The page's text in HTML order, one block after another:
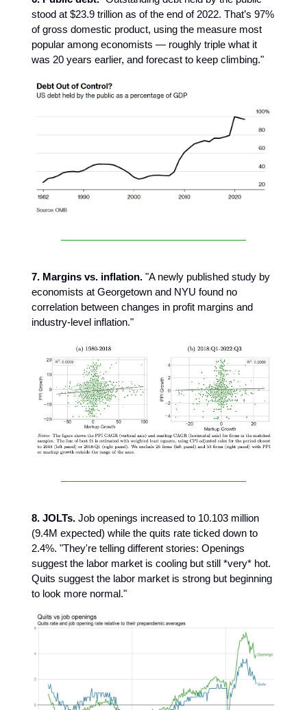
stood at $23.9 trillion as of the end of 2022. That’s 97%
of gross domestic product, using the measure most
popular among economists — roughly triple what it
was 20 years earlier, and forecast to keep climbing."
7. Margins vs. inflation. "A newly published study by
economists at Georgetown and NYU found no
correlation between changes in profit margins and
industry-level inflation."
8. JOLTs. Job openings increased to 10.103 million
(9.4M expected) while the quits rate ticked down to
2.4%. "They're telling different stories: Openings
suggest the labor market is cooling but still *very* hot.
Quits suggest the labor market is strong but beginning
to look more normal."